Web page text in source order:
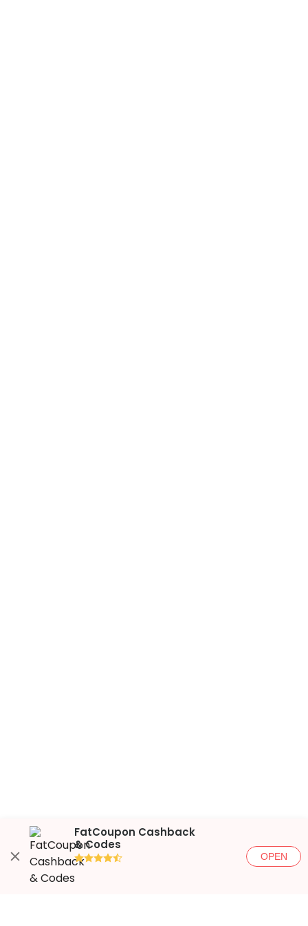
FatCoupon Cashback
& Codes
●●●●◐ OPEN